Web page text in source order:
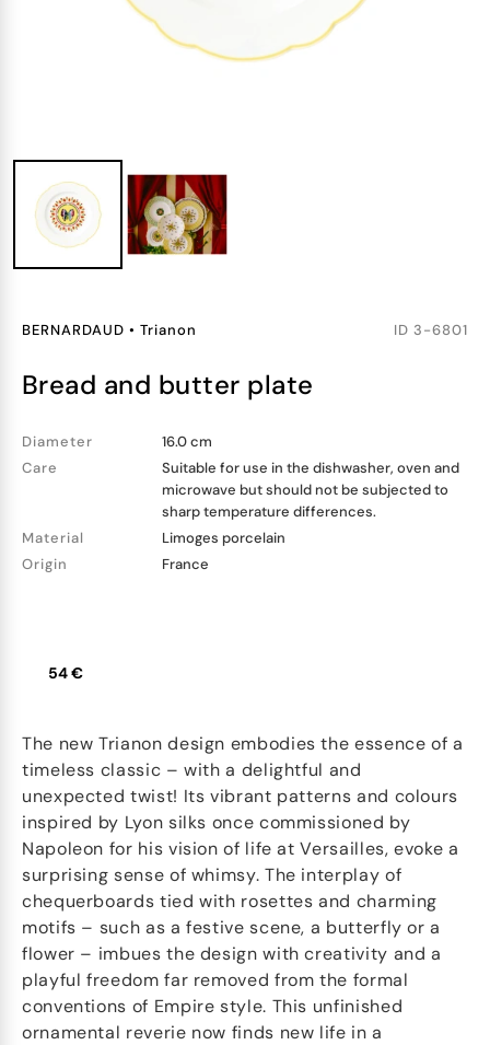
BERNARDAUD • Trianon ID 3-6801
bread and butter plate
Diameter
16.0 cm
Care
Suitable for use in the dishwasher, oven and
microwave but should not be subjected to
sharp temperature differences.
Material
Limoges porcelain
Origin
France
54 €
The new Trianon design embodies the essence of a
timeless classic – with a delightful and
unexpected twist! Its vibrant patterns and colours
inspired by Lyon silks once commissioned by
Napoleon for his vision of life at Versailles, evoke a
surprising sense of whimsy. The interplay of
chequerboards tied with rosettes and charming
motifs – such as a festive scene, a butterfly or a
flower – imbues the design with creativity and a
playful freedom far removed from the formal
conventions of Empire style. This unfinished
ornamental reverie now finds new life in a